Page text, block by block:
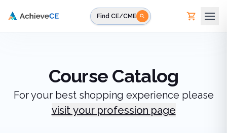
Find CE/CME
Course Catalog
For your best shopping experience please
visit your profession page